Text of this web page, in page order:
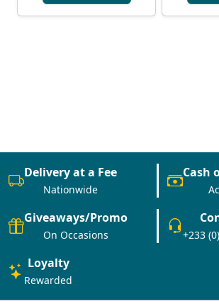
Delivery at a Fee
Nationwide
Cash
Giveaways/Promo
On Occasions +233
Loyalty
Rewarded